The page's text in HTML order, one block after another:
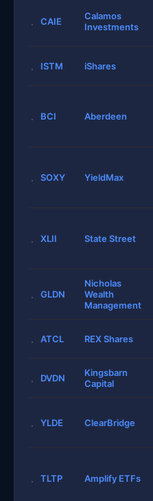
CAIE
Calamos
Investments
ISTM iShares
BCI Aberdeen
SOXY YieldMax
XLII State Street
GLDN
Nicholas
Wealth
Management
ATCL REX Shares
DVDN
Kingsbarn
Capital
YLDE ClearBridge
TLTP Amplify ETFs